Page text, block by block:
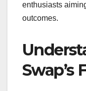
enthusiasts
outcomes.
Swap’s